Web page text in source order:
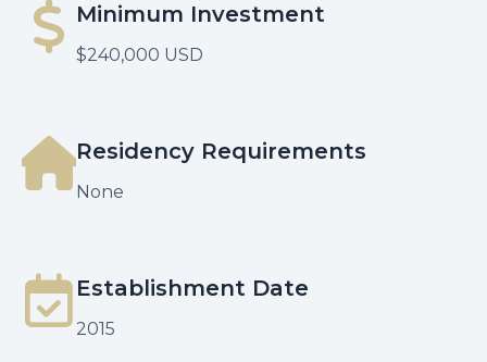
Minimum Investment
$240,000 USD
Residency Requirements
None
Establishment Date
2015